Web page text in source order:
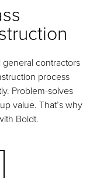
contractors
process
Problem-solves
value. That’s why
Boldt.